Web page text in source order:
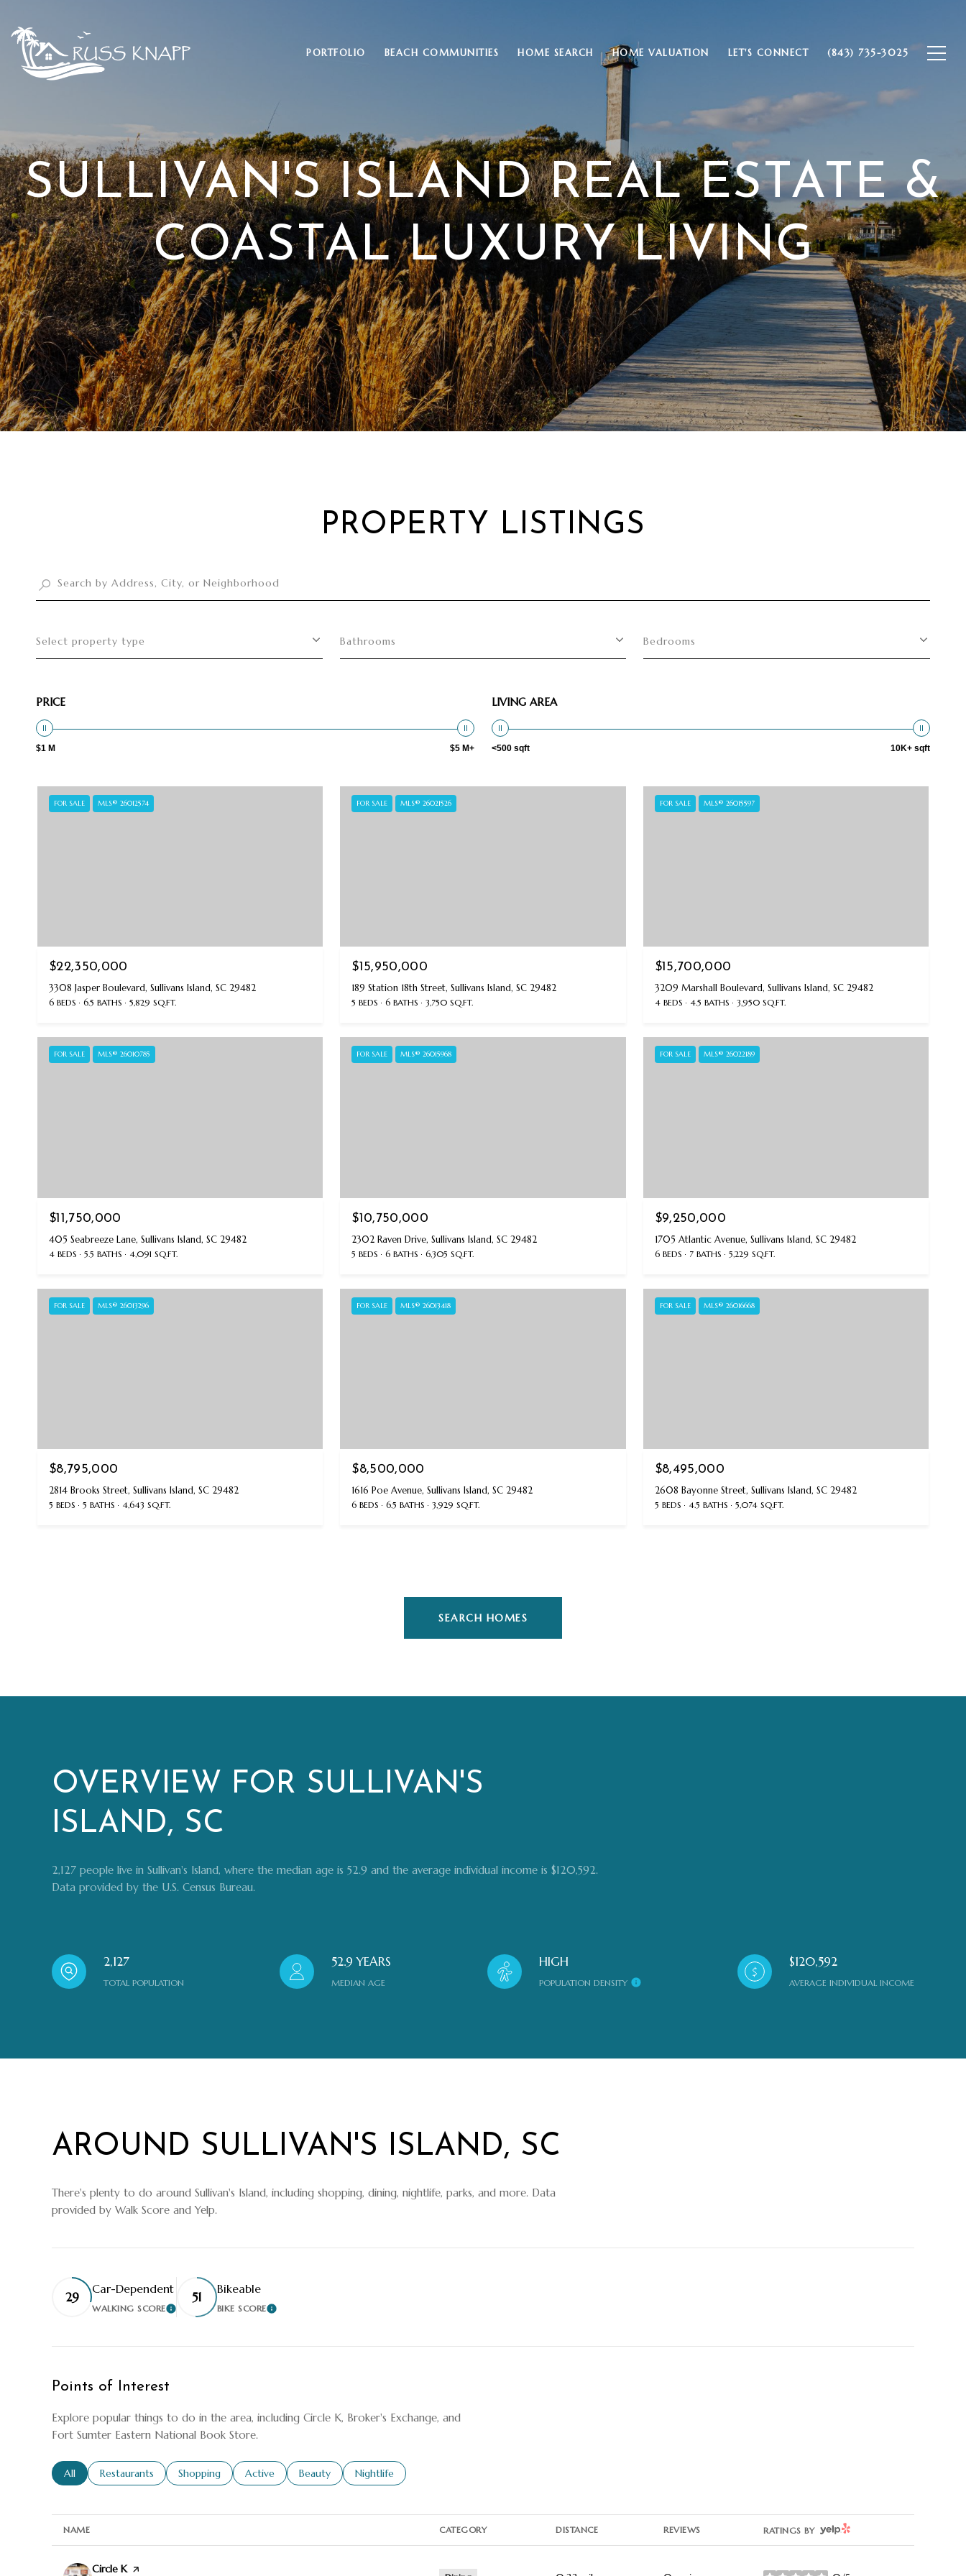
PORTFOLIO BEACH COMMUNITIES HOME SEARCH HOME VALUATION LET'S CONNECT (843) 735-3025
SULLIVAN'S ISLAND REAL ESTATE &
COASTAL LUXURY LIVING
PROPERTY LISTINGS
Select property type Bathrooms Bedrooms
PRICE
$1 M $5 M+
LIVING AREA
<500 sqft 10K+ sqft
FOR SALE MLS® 26012574
$22,350,000
3308 Jasper Boulevard, Sullivans Island, SC 29482
6 BEDS 6.5 BATHS 5,829 SQ.FT.
FOR SALE MLS® 26021526
$15,950,000
189 Station 18th Street, Sullivans Island, SC 29482
5 BEDS 6 BATHS 3,750 SQ.FT.
FOR SALE MLS® 26015597
$15,700,000
3209 Marshall Boulevard, Sullivans Island, SC 29482
4 BEDS 4.5 BATHS 3,950 SQ.FT.
FOR SALE MLS® 26010785
$11,750,000
405 Seabreeze Lane, Sullivans Island, SC 29482
4 BEDS 5.5 BATHS 4,091 SQ.FT.
FOR SALE MLS® 26015968
$10,750,000
2302 Raven Drive, Sullivans Island, SC 29482
5 BEDS 6 BATHS 6,305 SQ.FT.
FOR SALE MLS® 26022189
$9,250,000
1705 Atlantic Avenue, Sullivans Island, SC 29482
6 BEDS 7 BATHS 5,229 SQ.FT.
FOR SALE MLS® 26013296
$8,795,000
2814 Brooks Street, Sullivans Island, SC 29482
5 BEDS 5 BATHS 4,643 SQ.FT.
FOR SALE MLS® 26013418
$8,500,000
1616 Poe Avenue, Sullivans Island, SC 29482
6 BEDS 6.5 BATHS 3,929 SQ.FT.
FOR SALE MLS® 26016668
$8,495,000
2608 Bayonne Street, Sullivans Island, SC 29482
5 BEDS 4.5 BATHS 5,074 SQ.FT.
SEARCH HOMES
OVERVIEW FOR SULLIVAN'S
ISLAND, SC
2,127 people live in Sullivan's Island, where the median age is 52.9 and the average individual income is $120,592.
Data provided by the U.S. Census Bureau.
2,127
TOTAL POPULATION
52.9 YEARS
MEDIAN AGE
HIGH
POPULATION DENSITY
$120,592
AVERAGE INDIVIDUAL INCOME
AROUND SULLIVAN'S ISLAND, SC
There's plenty to do around Sullivan's Island, including shopping, dining, nightlife, parks, and more. Data
provided by Walk Score and Yelp.
29
Car-Dependent
WALKING SCORELEARN MORE
51
Bikeable
BIKE SCORELEARN MORE
Points of Interest
Explore popular things to do in the area, including Circle K, Broker's Exchange, and
Fort Sumter Eastern National Book Store.
Search businesses related to
All Search businesses related to
Restaurants Search businesses related to
Shopping Search businesses related to
Active Search businesses related to
Beauty Search businesses related to
Nightlife
NAME CATEGORY DISTANCE REVIEWS RATINGS BYYELP
Visit the
Circle Kpage on Yelp